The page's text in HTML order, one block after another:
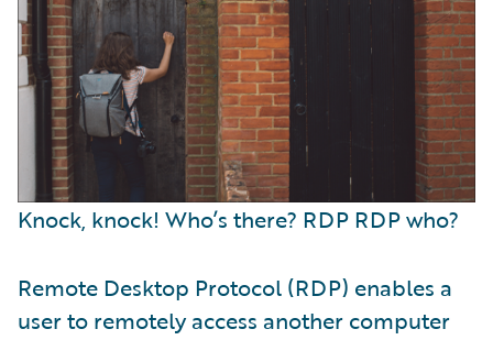
Knock, knock! Who’s there? RDP RDP who?
Remote Desktop Protocol (RDP) enables a
user to remotely access another computer